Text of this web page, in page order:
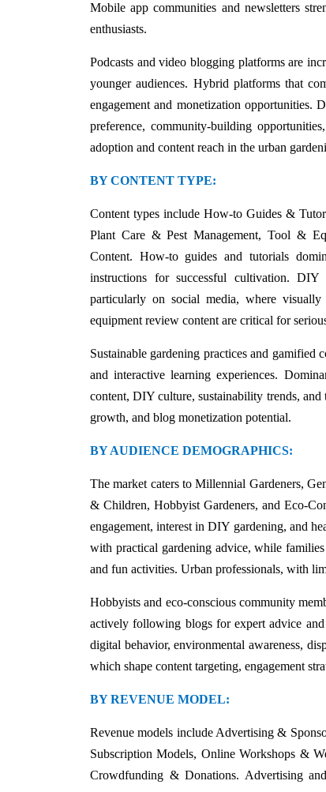
Mobile app communities and newsletters
enthusiasts.
Podcasts and video blogging platforms are
younger audiences. Hybrid platforms that
engagement and monetization opportunities.
preference, community-building
adoption and content reach in the urban
BY CONTENT TYPE:
Content types include How-to Guides &
Plant Care & Pest Management, Tool &
Content. How-to guides and tutorials
instructions for successful cultivation. DIY
particularly on social media, where visually
equipment review content are critical for
Sustainable gardening practices and
and interactive learning experiences.
content, DIY culture, sustainability trends,
growth, and blog monetization potential.
BY AUDIENCE DEMOGRAPHICS:
The market caters to Millennial Gardeners,
& Children, Hobbyist Gardeners, and Eco-
engagement, interest in DIY gardening, and
with practical gardening advice, while
and fun activities. Urban professionals, with
Hobbyists and eco-conscious community
actively following blogs for expert advice
digital behavior, environmental awareness,
which shape content targeting, engagement
BY REVENUE MODEL:
Revenue models include Advertising &
Subscription Models, Online Workshops &
Crowdfunding & Donations. Advertising